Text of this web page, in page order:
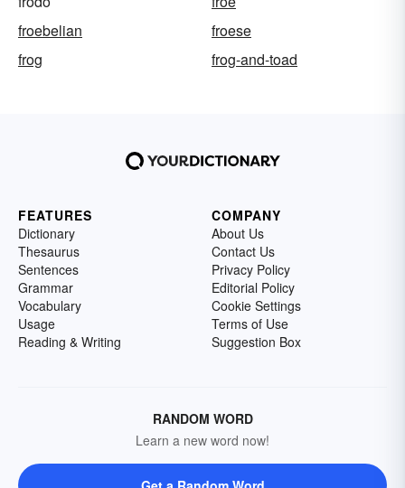
froebelian
froese
frog
frog-and-toad
FEATURES
Dictionary
Thesaurus
Sentences
Grammar
Vocabulary
Usage
Reading & Writing
COMPANY
About Us
Contact Us
Privacy Policy
Editorial Policy
Cookie Settings
Terms of Use
Suggestion Box
RANDOM WORD
Learn a new word now!